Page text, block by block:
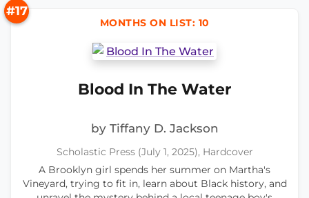
#17
MONTHS ON LIST: 10
Blood In The Water
by Tiffany D. Jackson
Scholastic Press (July 1, 2025), Hardcover
A Brooklyn girl spends her summer on Martha's
Vineyard, trying to fit in, learn about Black history, and